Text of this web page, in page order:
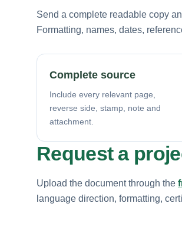
Send a complete readable copy
Formatting, names, dates,
Complete source
Include every relevant page,
reverse side, stamp, note and
attachment.
Request a
Upload the document through the
language direction, formatting,